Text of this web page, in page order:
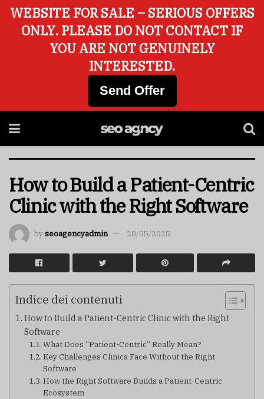
How to Build a Patient-Centric
Clinic with the Right Software
byseoagencyadmin 28/05/2025
Indice dei contenuti
How to Build a Patient-Centric Clinic with the Right
Software
What Does “Patient-Centric” Really Mean?
Key Challenges Clinics Face Without the Right
Software
How the Right Software Builds a Patient-Centric
Ecosystem
WEBSITE FOR SALE – SERIOUS OFFERS
ONLY. PLEASE DO NOT CONTACT IF
YOU ARE NOT GENUINELY
INTERESTED.
Send Offer